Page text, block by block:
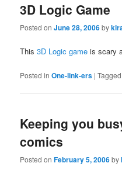
3D Logic Game
Posted onJune 28, 2006by
This3D Logic game is scary
Posted in One-link-ers |Tagged
Keeping you
comics
Posted onFebruary 5, 2006by